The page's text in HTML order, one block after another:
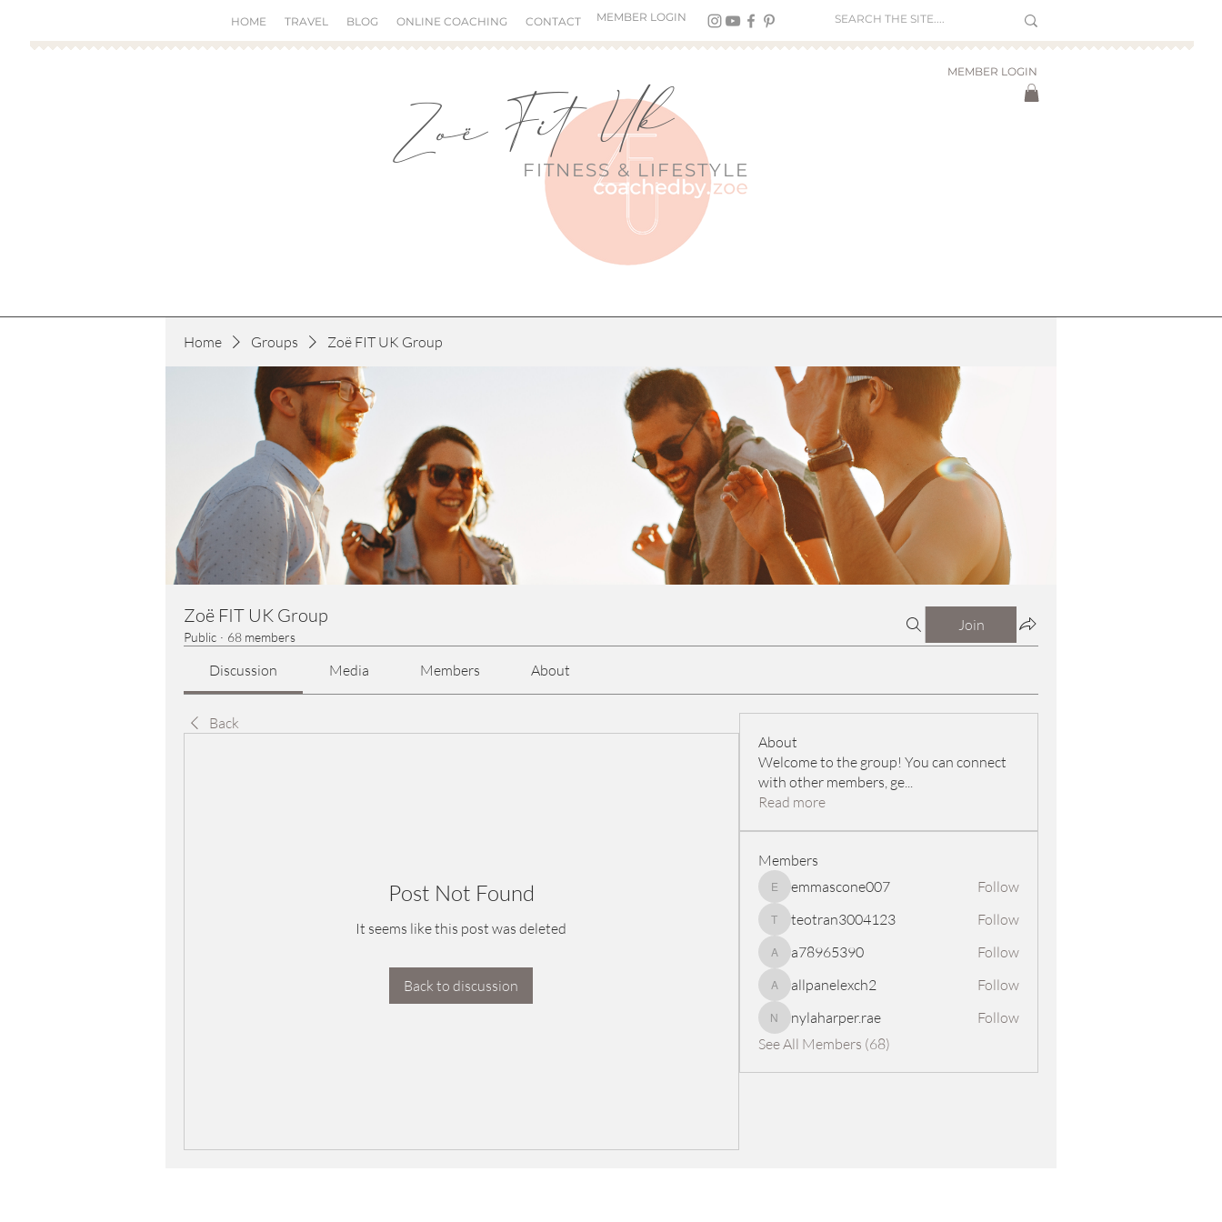
MEMBER LOGIN
Zoë Fit Uk
FITNESS & LIFESTYLE
HOME TRAVEL BLOG ONLINE COACHING CONTACT MEMBER LOGIN
Home Groups Zoë FIT UK Group
Zoë FIT UK Group
Public · 68 members
Join
Discussion Media Members About
Back
Post Not Found
It seems like this post was deleted
Back to discussion
About
Welcome to the group! You can connect
with other members, ge...
Read more
Members
emmascone007
emmascone007 Follow
teotran3004123
teotran3004123 Follow
a78965390
a78965390 Follow
allpanelexch2
allpanelexch2 Follow
nylaharper.rae
nylaharper.rae
Follow
See All Members (68)